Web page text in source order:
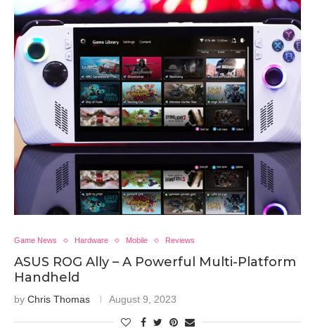
Game News Hardware Mobile Reviews
ASUS ROG Ally – A Powerful Multi-Platform
Handheld
by Chris Thomas August 9, 2023